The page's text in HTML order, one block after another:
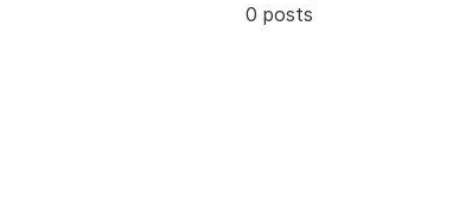
0 posts